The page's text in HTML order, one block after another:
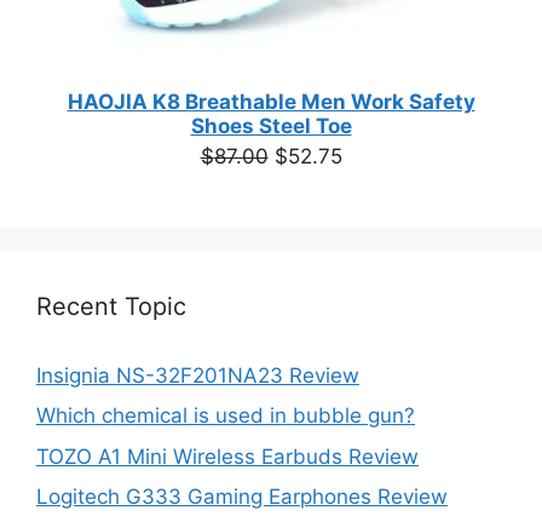
HAOJIA K8 Breathable Men Work Safety
Shoes Steel Toe
$87.00 Original
$52.75Current
Recent Topic
Insignia NS-32F201NA23 Review
Which chemical is used in bubble gun?
TOZO A1 Mini Wireless Earbuds Review
Logitech G333 Gaming Earphones Review